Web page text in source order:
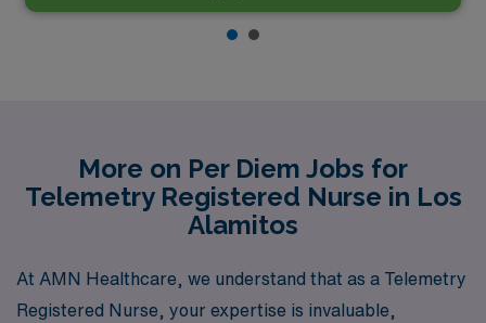
More on Per Diem Jobs for
Telemetry Registered Nurse in Los
Alamitos
At AMN Healthcare, we understand that as a Telemetry
Registered Nurse, your expertise is invaluable,